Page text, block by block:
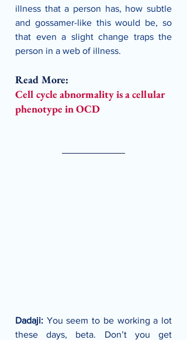
illness that a person has, how subtle
and gossamer-like this would be, so
that even a slight change traps the
person in a web of illness.
Read More:
Cell cycle abnormality is a cellular
phenotype in OCD
Dadaji: You seem to be working a lot
these days, beta. Don’t you get